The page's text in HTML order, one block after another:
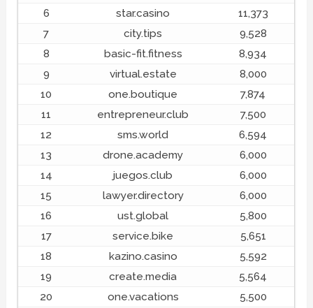
6
star.casino
11,373
7
city.tips
9,528
8
basic-fit.fitness
8,934
9
virtual.estate
8,000
10
one.boutique
7,874
11
entrepreneur.club
7,500
12
sms.world
6,594
13
drone.academy
6,000
14
juegos.club
6,000
15
lawyer.directory
6,000
16
ust.global
5,800
17
service.bike
5,651
18
kazino.casino
5,592
19
create.media
5,564
20
one.vacations
5,500